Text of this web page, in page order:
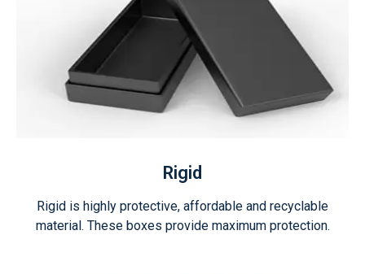
Rigid
Rigid is highly protective, affordable and recyclable
material. These boxes provide maximum protection.